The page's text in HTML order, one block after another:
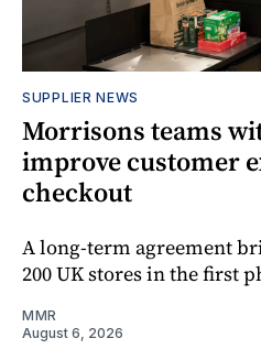
SUPPLIER NEWS
Morrisons teams
improve customer
checkout
A long-term agreement
200 UK stores in the first
MMR
August 6, 2026